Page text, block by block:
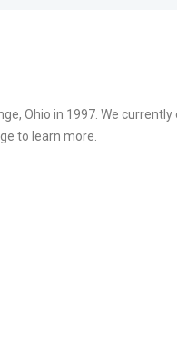
Ohio in 1997. We
to learn more.